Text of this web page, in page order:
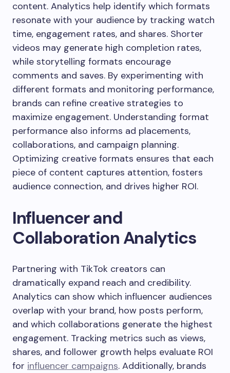
content. Analytics help identify which formats
resonate with your audience by tracking watch
time, engagement rates, and shares. Shorter
videos may generate high completion rates,
while storytelling formats encourage
comments and saves. By experimenting with
different formats and monitoring performance,
brands can refine creative strategies to
maximize engagement. Understanding format
performance also informs ad placements,
collaborations, and campaign planning.
Optimizing creative formats ensures that each
piece of content captures attention, fosters
audience connection, and drives higher ROI.
Influencer and
Collaboration Analytics
Partnering with TikTok creators can
dramatically expand reach and credibility.
Analytics can show which influencer audiences
overlap with your brand, how posts perform,
and which collaborations generate the highest
engagement. Tracking metrics such as views,
shares, and follower growth helps evaluate ROI
for influencer campaigns. Additionally, brands